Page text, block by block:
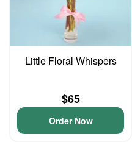
Little Floral Whispers
$65
Order Now